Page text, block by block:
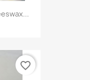
favorite_border